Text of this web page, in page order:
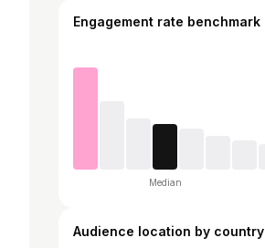
Engagement rate benchmark
Median
Audience location by country